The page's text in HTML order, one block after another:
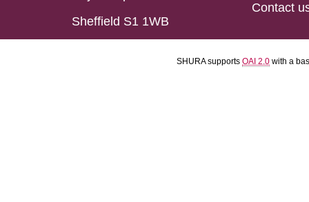
Sheffield S1 1WB
Contact
SHURA supports OAI 2.0 with a